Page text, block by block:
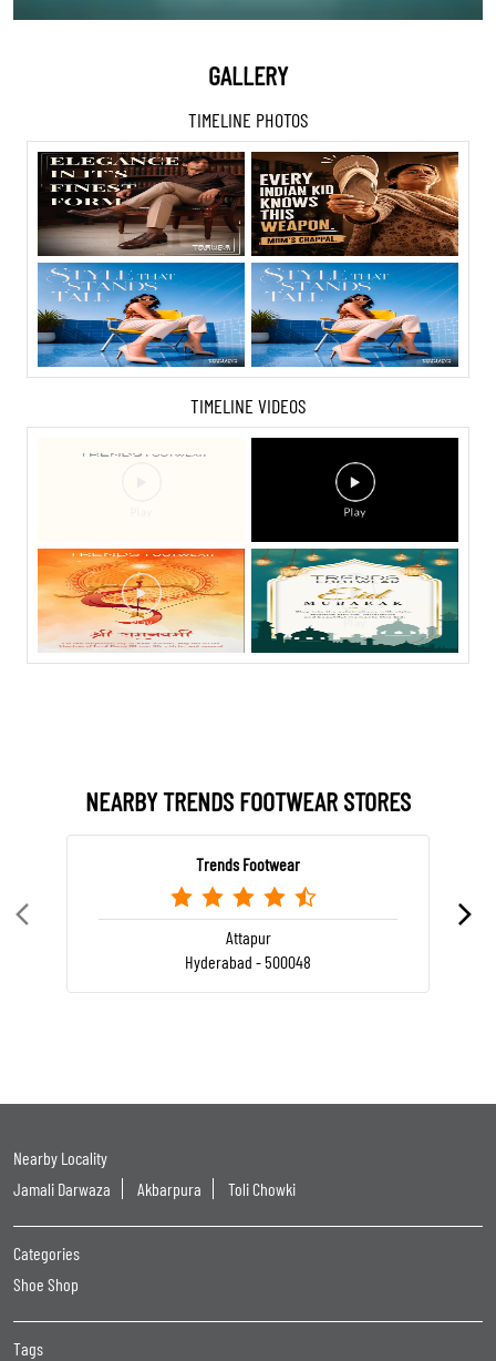
GALLERY
TIMELINE PHOTOS
TIMELINE VIDEOS
NEARBY TRENDS FOOTWEAR STORES
Trends Footwear
Attapur
Hyderabad - 500048
Nearby Locality
Jamali Darwaza
Akbarpura Toli Chowki
Categories
Shoe Shop
Tags